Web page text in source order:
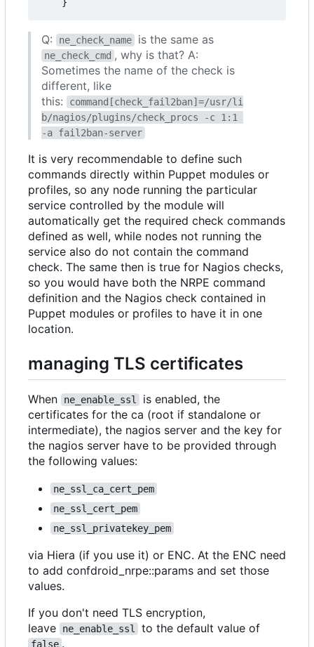
Q: ne_check_name is the same as
ne_check_cmd , why is that? A:
Sometimes the name of the check is
different, like
this:
command[check_fail2ban]=/usr/li
b/nagios/plugins/check_procs -c 1:1
-a fail2ban-server
It is very recommendable to define such
commands directly within Puppet modules or
profiles, so any node running the particular
service controlled by the module will
automatically get the required check commands
defined as well, while nodes not running the
service also do not contain the command
check. The same then is true for Nagios checks,
so you would have both the NRPE command
definition and the Nagios check contained in
Puppet modules or profiles to have it in one
location.
managing TLS certificates
When ne_enable_ssl
is enabled, the
certificates for the ca (root if standalone or
intermediate), the nagios server and the key for
the nagios server have to be provided through
the following values:
ne_ssl_ca_cert_pem
ne_ssl_cert_pem
ne_ssl_privatekey_pem
via Hiera (if you use it) or ENC. At the ENC need
to add confdroid_nrpe::params and set those
values.
If you don't need TLS encryption,
leave
ne_enable_ssl to the default value of
false .